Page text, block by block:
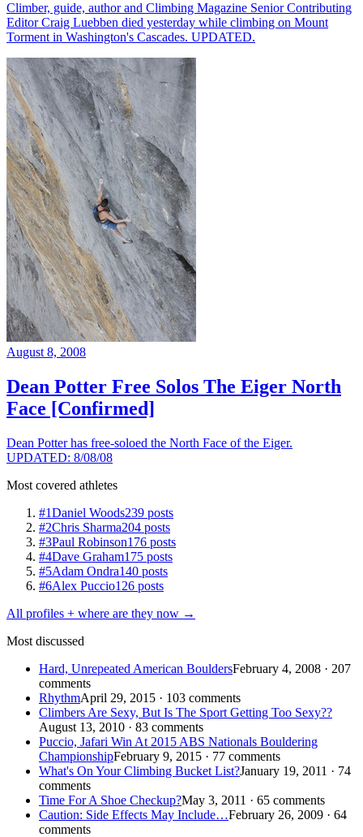
Climber, guide, author and Climbing Magazine Senior Contributing
Editor Craig Luebben died yesterday while climbing on Mount
Torment in Washington's Cascades. UPDATED.
August 8, 2008
Dean Potter Free Solos The Eiger North
Face [Confirmed]
Dean Potter has free-soloed the North Face of the Eiger.
UPDATED: 8/08/08
Most covered athletes
#1Daniel Woods239 posts
#2Chris Sharma204 posts
#3Paul Robinson176 posts
#4Dave Graham175 posts
#5Adam Ondra140 posts
#6Alex Puccio126 posts
All profiles + where are they now →
Most discussed
Hard, Unrepeated American BouldersFebruary 4, 2008 · 207
comments
RhythmApril 29, 2015 · 103 comments
Climbers Are Sexy, But Is The Sport Getting Too Sexy??
August 13, 2010 · 83 comments
Puccio, Jafari Win At 2015 ABS Nationals Bouldering
ChampionshipFebruary 9, 2015 · 77 comments
What's On Your Climbing Bucket List?January 19, 2011 · 74
comments
Time For A Shoe Checkup?May 3, 2011 · 65 comments
Caution: Side Effects May Include…February 26, 2009 · 64
comments